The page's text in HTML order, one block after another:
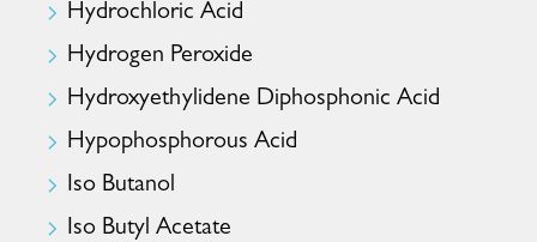
Hydrochloric Acid
Hydrogen Peroxide
Hydroxyethylidene Diphosphonic Acid
Hypophosphorous Acid
Iso Butanol
Iso Butyl Acetate